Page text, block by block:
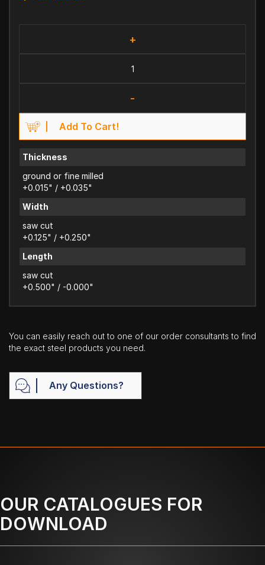
+
-
Add To Cart!
Thickness
ground or fine milled
+0.015" / +0.035"
Width
saw cut
+0.125" / +0.250"
Length
saw cut
+0.500" / -0.000"
You can easily reach out to one of our order consultants to find
the exact steel products you need.
Any Questions?
OUR CATALOGUES FOR
DOWNLOAD